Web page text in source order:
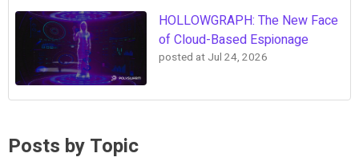
HOLLOWGRAPH: The New Face
of Cloud-Based Espionage
posted at Jul 24, 2026
Posts by Topic